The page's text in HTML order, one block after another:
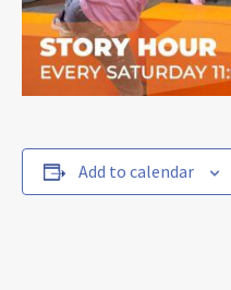
Add to calendar